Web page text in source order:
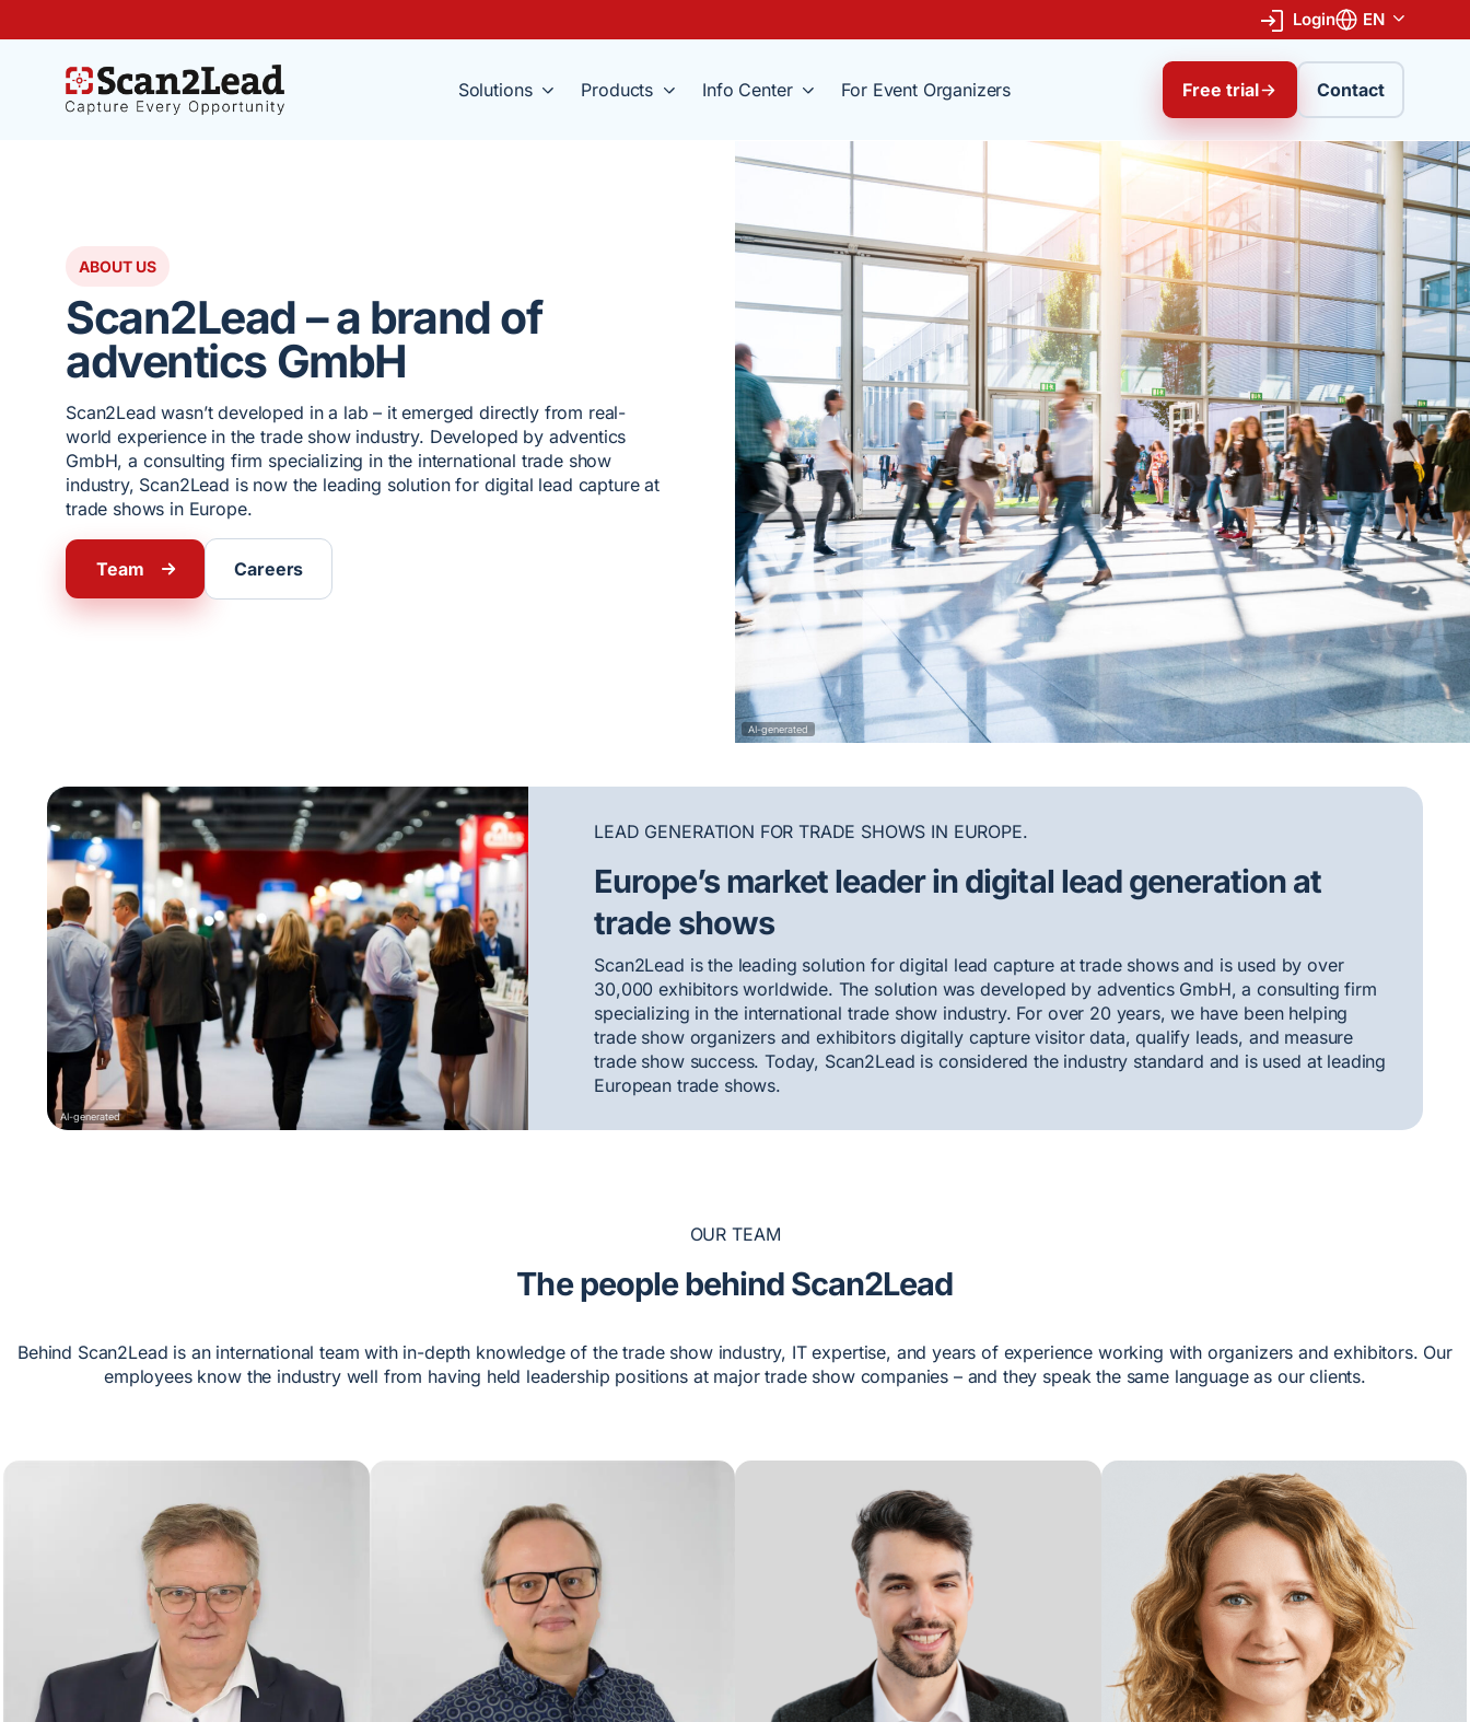
Login EN
Solutions Products Info Center For Event Organizers Free trial Contact
ABOUT US
Scan2Lead – a brand of
adventics GmbH
Scan2Lead wasn’t developed in a lab – it emerged directly from real-
world experience in the trade show industry. Developed by adventics
GmbH, a consulting firm specializing in the international trade show
industry, Scan2Lead is now the leading solution for digital lead capture at
trade shows in Europe.
Team Careers
AI-generated
AI-generated
LEAD GENERATION FOR TRADE SHOWS IN EUROPE.
Europe’s market leader in digital lead generation at
trade shows
Scan2Lead is the leading solution for digital lead capture at trade shows and is used by over
30,000 exhibitors worldwide. The solution was developed by adventics GmbH, a consulting firm
specializing in the international trade show industry. For over 20 years, we have been helping
trade show organizers and exhibitors digitally capture visitor data, qualify leads, and measure
trade show success. Today, Scan2Lead is considered the industry standard and is used at leading
European trade shows.
OUR TEAM
The people behind Scan2Lead
Behind Scan2Lead is an international team with in-depth knowledge of the trade show industry, IT expertise, and years of experience working with organizers and exhibitors. Our
employees know the industry well from having held leadership positions at major trade show companies – and they speak the same language as our clients.